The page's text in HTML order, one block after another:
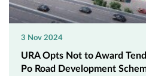
3 Nov 2024
URA Opts Not to Award
Po Road Development